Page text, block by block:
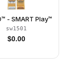
- SMART Play™
sw1501
$0.00